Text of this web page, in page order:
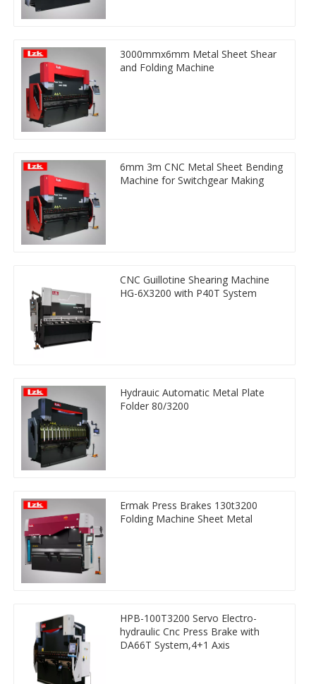
3000mmx6mm Metal Sheet Shear
and Folding Machine
6mm 3m CNC Metal Sheet Bending
Machine for Switchgear Making
CNC Guillotine Shearing Machine
HG-6X3200 with P40T System
Hydrauic Automatic Metal Plate
Folder 80/3200
Ermak Press Brakes 130t3200
Folding Machine Sheet Metal
HPB-100T3200 Servo Electro-
hydraulic Cnc Press Brake with
DA66T System,4+1 Axis